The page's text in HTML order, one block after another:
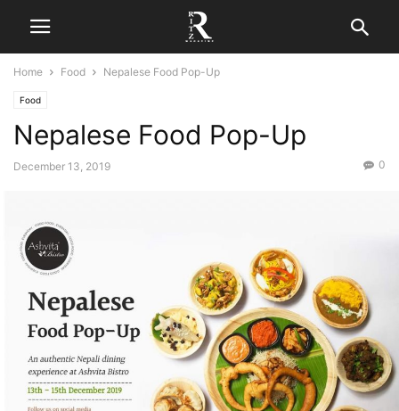
Home Food Nepalese Food Pop-Up
Food
Nepalese Food Pop-Up
December 13, 2019 0